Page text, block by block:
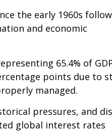
the early 1960s
and economic
65.4% of
points due to
managed.
pressures, and
global interest rates